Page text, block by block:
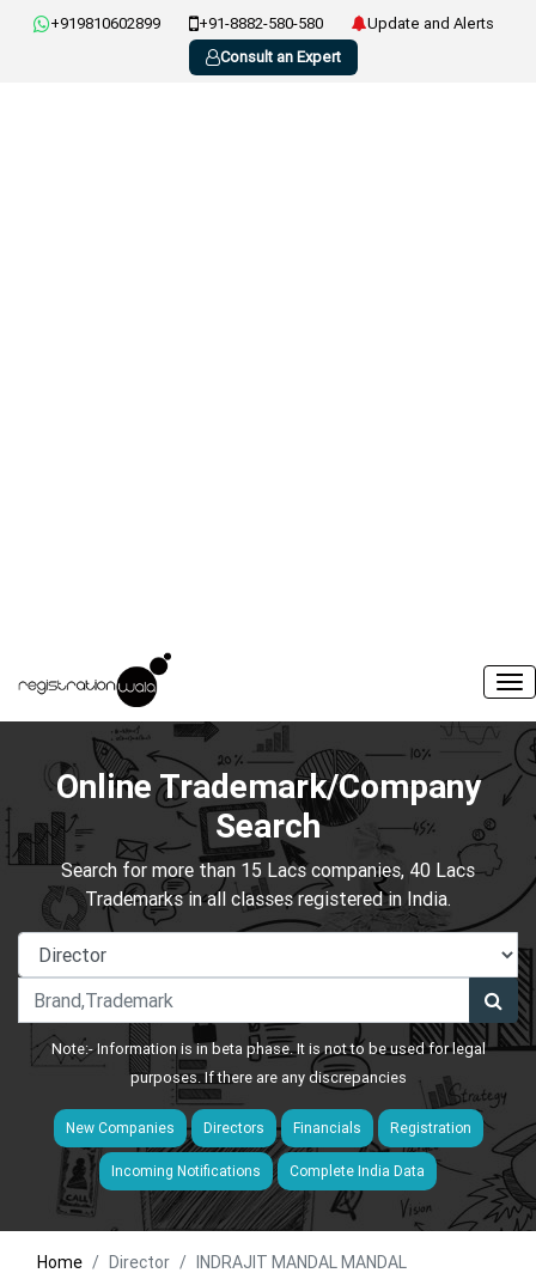
+919810602899 +91-8882-580-580
Update and Alerts
Consult an Expert
Online Trademark/Company
Search
Search for more than 15 Lacs companies, 40 Lacs
Trademarks in all classes registered in India.
Note:- Information is in beta phase. It is not to be used for legal
purposes. If there are any discrepancies
New Companies Directors Financials Registration
Incoming Notifications Complete India Data
Home Director INDRAJIT MANDAL MANDAL